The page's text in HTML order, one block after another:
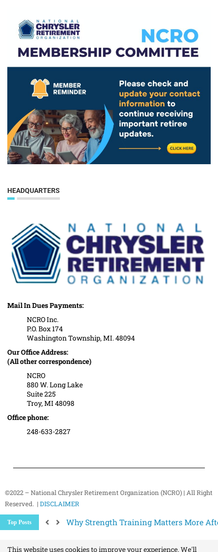
HEADQUARTERS
Mail In Dues Payments:
NCRO Inc.
P.O. Box 174
Washington Township, MI. 48094
Our Office Address:
(All other correspondence)
NCRO
880 W. Long Lake
Suite 225
Troy, MI 48098
Office phone:
248-633-2827
©2022 – National Chrysler Retirement Organization (NCRO) | All Right
Reserved. | DISCLAIMER
Top Posts
Medicare Changes Are Coming… Are You
This website uses cookies to improve your experience. We'll